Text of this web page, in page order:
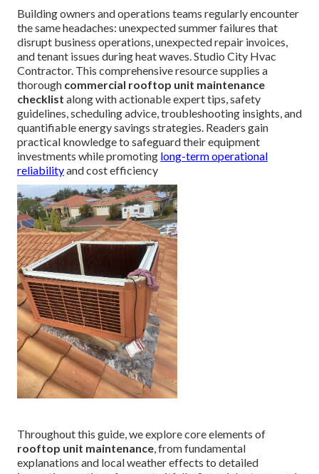
Building owners and operations teams regularly encounter
the same headaches: unexpected summer failures that
disrupt business operations, unexpected repair invoices,
and tenant issues during heat waves. Studio City Hvac
Contractor. This comprehensive resource supplies a
thorough commercial rooftop unit maintenance
checklist along with actionable expert tips, safety
guidelines, scheduling advice, troubleshooting insights, and
quantifiable energy savings strategies. Readers gain
practical knowledge to safeguard their equipment
investments while promoting long-term operational
reliabilityand cost efficiency
Throughout this guide, we explore core elements of
rooftop unit maintenance, from fundamental
explanations and local weather effects to detailed